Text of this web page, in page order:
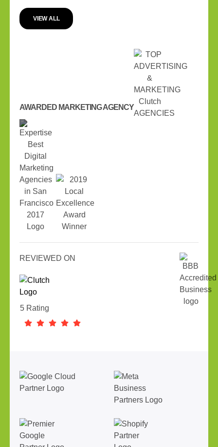
VIEW ALL
AWARDED MARKETING AGENCY
REVIEWED ON
5 Rating